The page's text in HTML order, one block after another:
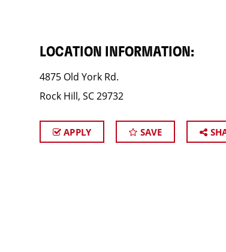
LOCATION INFORMATION:
4875 Old York Rd.
Rock Hill, SC 29732
APPLY SAVE